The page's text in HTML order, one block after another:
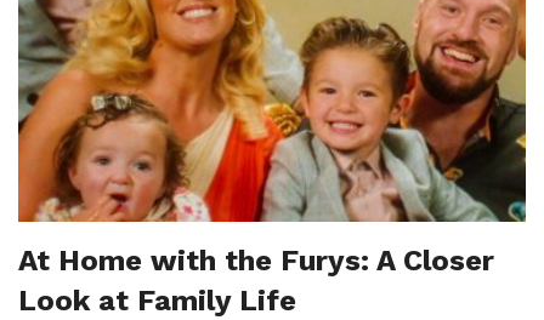
At Home with the Furys: A Closer
Look at Family Life